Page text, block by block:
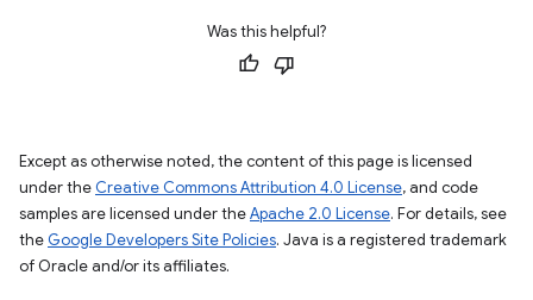
Was this helpful?
Except as otherwise noted, the content of this page is licensed
under the Creative Commons Attribution 4.0 License, and code
samples are licensed under theApache 2.0 License. For details, see
the Google Developers Site Policies. Java is a registered trademark
of Oracle and/or its affiliates.